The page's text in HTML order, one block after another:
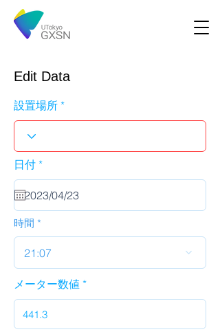
Edit Data
設置場所
日付 *r
u
i
d
時間
21:07
メーター数値